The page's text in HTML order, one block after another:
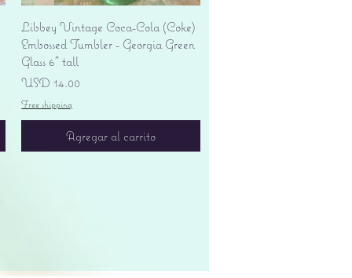
Vista rápida
Libbey Vintage Coca-Cola (Coke)
Embossed Tumbler - Georgia Green
Glass 6" tall
Precio
USD 14.00
Free shipping
Agregar al carrito